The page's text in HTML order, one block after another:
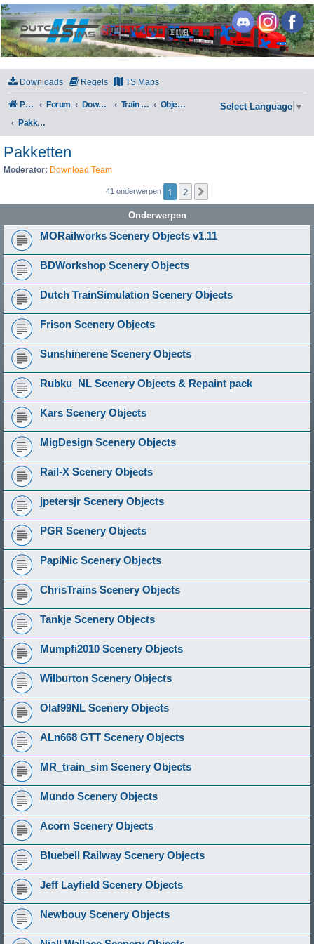
DutchSims
Downloads Regels TS Maps
Portal Forum Downloads Train Simulator Classic
Objecten
Pakketten
Select Language ▼
Pakketten
Moderator: Download Team
41 onderwerpen 1 2
Onderwerpen
MORailworks Scenery Objects v1.11
BDWorkshop Scenery Objects
Dutch TrainSimulation Scenery Objects
Frison Scenery Objects
Sunshinerene Scenery Objects
Rubku_NL Scenery Objects & Repaint pack
Kars Scenery Objects
MigDesign Scenery Objects
Rail-X Scenery Objects
jpetersjr Scenery Objects
PGR Scenery Objects
PapiNic Scenery Objects
ChrisTrains Scenery Objects
Tankje Scenery Objects
Mumpfi2010 Scenery Objects
Wilburton Scenery Objects
Olaf99NL Scenery Objects
ALn668 GTT Scenery Objects
MR_train_sim Scenery Objects
Mundo Scenery Objects
Acorn Scenery Objects
Bluebell Railway Scenery Objects
Jeff Layfield Scenery Objects
Newbouy Scenery Objects